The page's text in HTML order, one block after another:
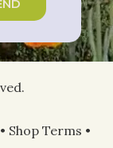
• Shop Terms •